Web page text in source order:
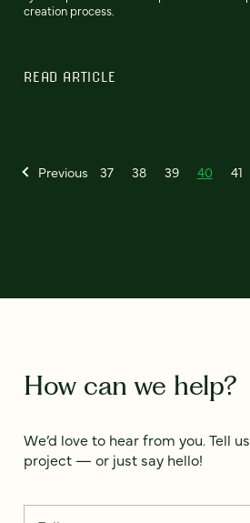
creation process.
READ ARTICLE
Previous 37 38 39 40 41
How can we help?
We’d love to hear from you. Tell
project — or just say hello!